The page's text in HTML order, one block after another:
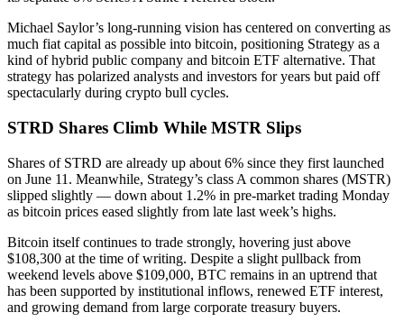
Michael Saylor’s long-running vision has centered on converting as
much fiat capital as possible into bitcoin, positioning Strategy as a
kind of hybrid public company and bitcoin ETF alternative. That
strategy has polarized analysts and investors for years but paid off
spectacularly during crypto bull cycles.
STRD Shares Climb While MSTR Slips
Shares of STRD are already up about 6% since they first launched
on June 11. Meanwhile, Strategy’s class A common shares (MSTR)
slipped slightly — down about 1.2% in pre-market trading Monday
as bitcoin prices eased slightly from late last week’s highs.
Bitcoin itself continues to trade strongly, hovering just above
$108,300 at the time of writing. Despite a slight pullback from
weekend levels above $109,000, BTC remains in an uptrend that
has been supported by institutional inflows, renewed ETF interest,
and growing demand from large corporate treasury buyers.